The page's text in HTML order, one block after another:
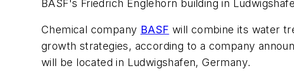
BASF's Friedrich Englehorn building in
Chemical company BASF will combine its water
growth strategies, according to a company
will be located in Ludwigshafen, Germany.